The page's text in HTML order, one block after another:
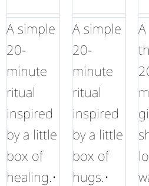
A simple
20-
minute
ritual
inspired
by a little
box of
healing.•
A simple
20-
minute
ritual
inspired
by a little
box of
hugs.•
A